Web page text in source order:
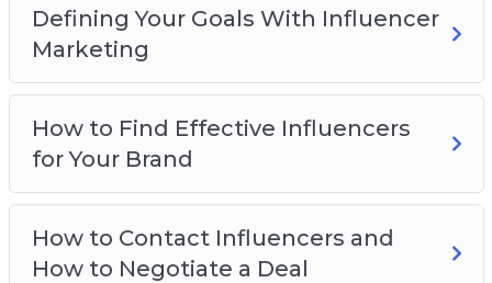
Why you should avoid the 7 things that will
kill your campaign
How to strike and negotiate a great
How to track and measure the results from
your campaign
Why having the right goal for your campaign
is crucial to your success
And Much, Much More!
Defining Your Goals With Influencer
Marketing
How to Find Effective Influencers
for Your Brand
How to Contact Influencers and
How to Negotiate a Deal